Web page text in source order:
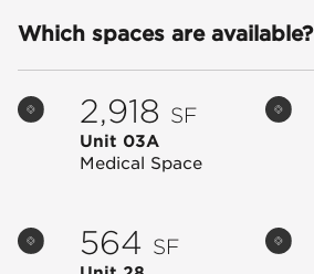
Which spaces are available?
2,918 SF
Unit 03A
Medical Space
564 SF